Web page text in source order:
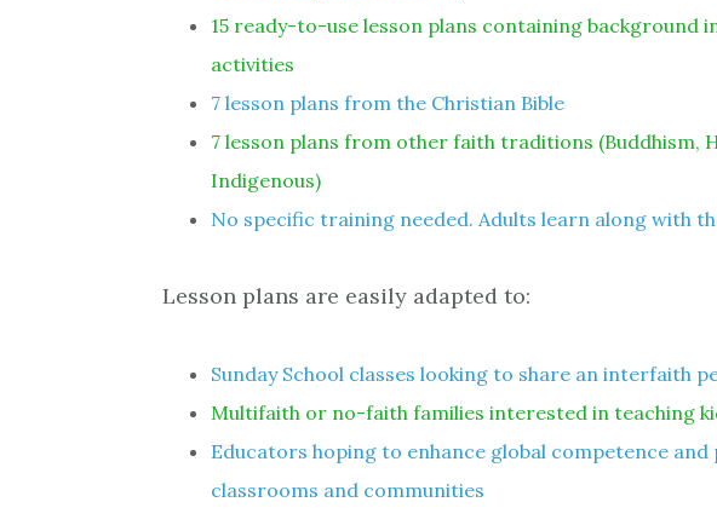
15 ready-to-use lesson plans containing background
activities
7 lesson plans from the Christian Bible
7 lesson plans from other faith traditions (Buddhism,
Indigenous)
No specific training needed. Adults learn along with
Lesson plans are easily adapted to:
Sunday School classes looking to share an interfaith
Multifaith or no-faith families interested in teaching
Educators hoping to enhance global competence
classrooms and communities